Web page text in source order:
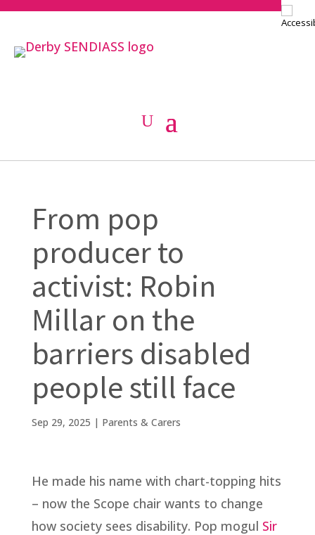
From pop
producer to
activist: Robin
Millar on the
barriers disabled
people still face
Sep 29, 2025 | Parents & Carers
He made his name with chart-topping hits
– now the Scope chair wants to change
how society sees disability. Pop mogul Sir